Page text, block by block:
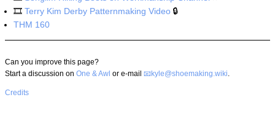
🎞️ Terry Kim Derby Patternmaking Video 🔒
THM 160
Can you improve this page?
Start a discussion on One & Awl or e-mail kyle@shoemaking.wiki.
Credits